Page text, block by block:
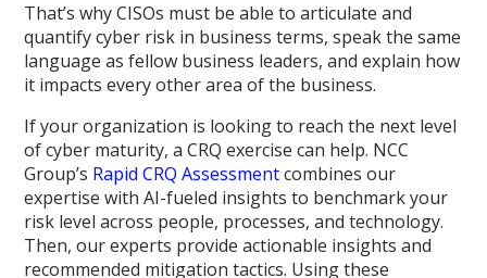
That’s why CISOs must be able to articulate and
quantify cyber risk in business terms, speak the same
language as fellow business leaders, and explain how
it impacts every other area of the business.
If your organization is looking to reach the next level
of cyber maturity, a CRQ exercise can help. NCC
Group’s Rapid CRQ Assessmentcombines our
expertise with AI-fueled insights to benchmark your
risk level across people, processes, and technology.
Then, our experts provide actionable insights and
recommended mitigation tactics. Using these